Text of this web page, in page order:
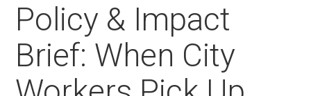
Policy & Impact
Brief: When City